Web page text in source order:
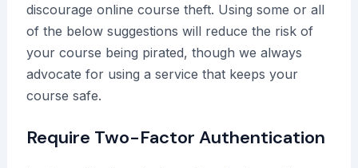
discourage online course theft. Using some or all
of the below suggestions will reduce the risk of
your course being pirated, though we always
advocate for using a service that keeps your
course safe.
Require Two-Factor Authentication